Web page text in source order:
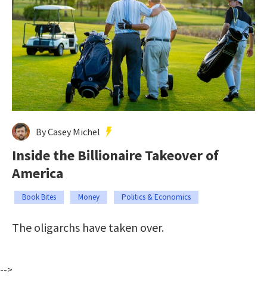
By Casey Michel
Inside the Billionaire Takeover of
America
Book Bites Money Politics & Economics
The oligarchs have taken over.
-->